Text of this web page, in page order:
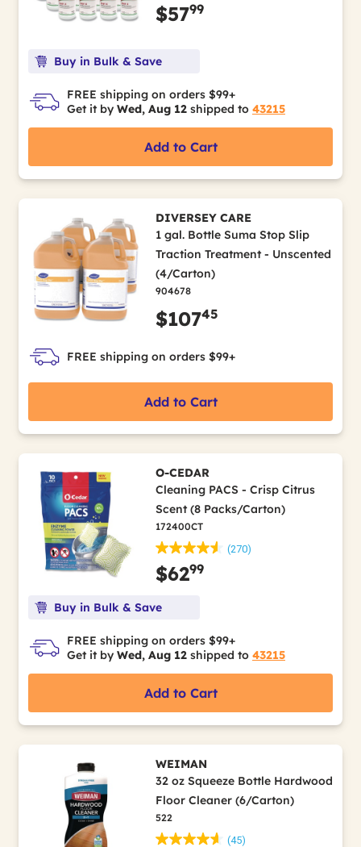
$5799
Buy in Bulk & Save
FREE shipping on orders $99+
Get it by Wed, Aug 12 shipped to 43215
Add to Cart
DIVERSEY CARE
1 gal. Bottle Suma Stop Slip
Traction Treatment - Unscented
(4/Carton)
904678
$10745
FREE shipping on orders $99+
Add to Cart
O-CEDAR
Cleaning PACS - Crisp Citrus
Scent (8 Packs/Carton)
172400CT
(270)
$6299
Buy in Bulk & Save
FREE shipping on orders $99+
Get it by Wed, Aug 12 shipped to 43215
Add to Cart
WEIMAN
32 oz Squeeze Bottle Hardwood
Floor Cleaner (6/Carton)
522
(45)